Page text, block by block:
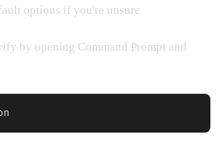
options if you're unsure
by opening Command Prompt and